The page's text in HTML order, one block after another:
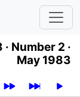
Number 2 ·
May 1983